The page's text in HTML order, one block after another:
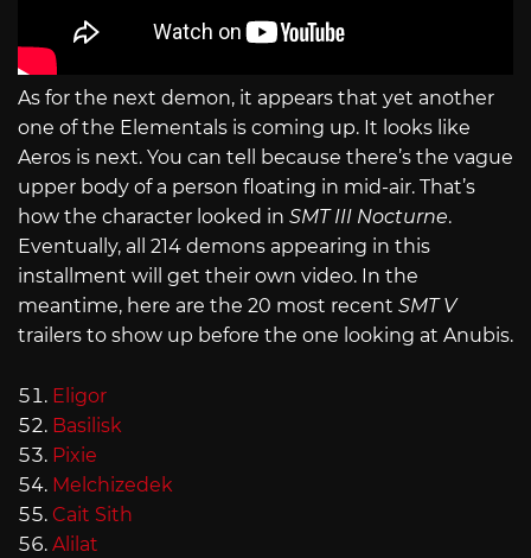
As for the next demon, it appears that yet another
one of the Elementals is coming up. It looks like
Aeros is next. You can tell because there’s the vague
upper body of a person floating in mid-air. That’s
how the character looked in SMT III Nocturne.
Eventually, all 214 demons appearing in this
installment will get their own video. In the
meantime, here are the 20 most recent SMT V
trailers to show up before the one looking at Anubis.
Eligor
Basilisk
Pixie
Melchizedek
Cait Sith
Alilat